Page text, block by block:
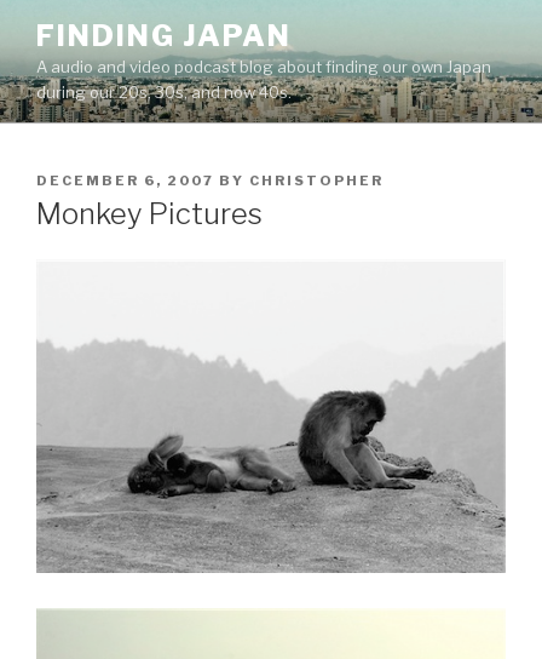
content
FINDING JAPAN
A audio and video podcast blog about finding our own Japan
during our 20s, 30s, and now 40s.
POSTED
ON
DECEMBER 6, 2007 BY CHRISTOPHER
Monkey Pictures